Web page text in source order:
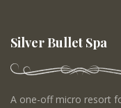
Silver Bullet Spa
A one-off micro resort